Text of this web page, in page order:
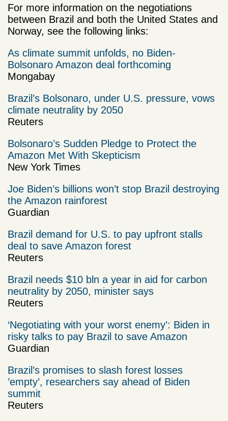
For more information on the negotiations
between Brazil and both the United States and
Norway, see the following links:
As climate summit unfolds, no Biden-
Bolsonaro Amazon deal forthcoming
Mongabay
Brazil’s Bolsonaro, under U.S. pressure, vows
climate neutrality by 2050
Reuters
Bolsonaro’s Sudden Pledge to Protect the
Amazon Met With Skepticism
New York Times
Joe Biden’s billions won’t stop Brazil destroying
the Amazon rainforest
Guardian
Brazil demand for U.S. to pay upfront stalls
deal to save Amazon forest
Reuters
Brazil needs $10 bln a year in aid for carbon
neutrality by 2050, minister says
Reuters
‘Negotiating with your worst enemy’: Biden in
risky talks to pay Brazil to save Amazon
Guardian
Brazil’s promises to slash forest losses
’empty’, researchers say ahead of Biden
summit
Reuters